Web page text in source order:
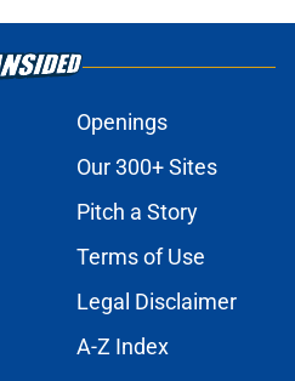
Openings
Our 300+ Sites
Pitch a Story
Terms of Use
Legal Disclaimer
A-Z Index